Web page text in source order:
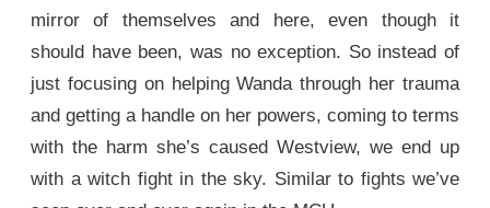
mirror of themselves and here, even though it
should have been, was no exception. So instead of
just focusing on helping Wanda through her trauma
and getting a handle on her powers, coming to terms
with the harm she’s caused Westview, we end up
with a witch fight in the sky. Similar to fights we’ve